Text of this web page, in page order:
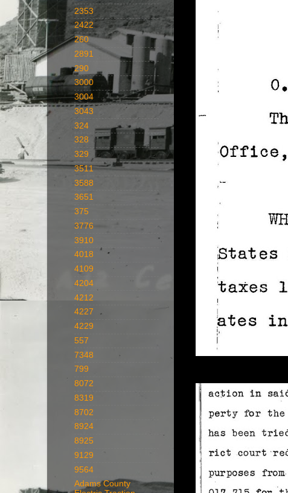
2353
2422
260
2891
290
3000
3004
3043
324
328
329
3511
3588
3651
375
3776
3910
4018
4109
4204
4212
4227
4229
557
7348
799
8072
8319
8702
8924
8925
9129
9564
Adams County